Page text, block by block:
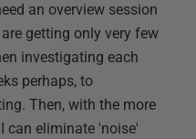
an overview session
getting only very few
investigating each
perhaps, to
Then, with the more
can eliminate 'noise'